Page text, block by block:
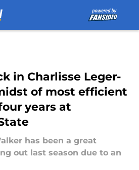
in Charlisse Leger-
of most efficient
years at
has been a great
out last season due to an